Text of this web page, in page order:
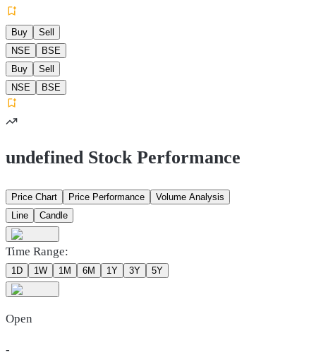
Buy
Sell
NSE
BSE
Buy
Sell
NSE
BSE
undefined Stock Performance
Price Chart Price Performance
Volume Analysis
Line
Candle
Time Range:
1D 1W 1M 6M 1Y 3Y 5Y
Open
-